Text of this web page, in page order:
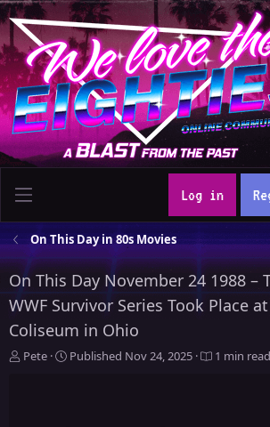
Log in
On This Day in 80s Movies
On This Day November 24 1988 –
WWF Survivor Series Took Place
Coliseum in Ohio
A
Pete
P
Published Nov 24, 2025 1 min read